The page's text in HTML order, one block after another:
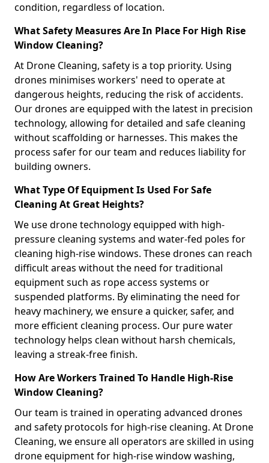
condition, regardless of location.
What Safety Measures Are In Place For High Rise
Window Cleaning?
At Drone Cleaning, safety is a top priority. Using
drones minimises workers' need to operate at
dangerous heights, reducing the risk of accidents.
Our drones are equipped with the latest in precision
technology, allowing for detailed and safe cleaning
without scaffolding or harnesses. This makes the
process safer for our team and reduces liability for
building owners.
What Type Of Equipment Is Used For Safe
Cleaning At Great Heights?
We use drone technology equipped with high-
pressure cleaning systems and water-fed poles for
cleaning high-rise windows. These drones can reach
difficult areas without the need for traditional
equipment such as rope access systems or
suspended platforms. By eliminating the need for
heavy machinery, we ensure a quicker, safer, and
more efficient cleaning process. Our pure water
technology helps clean without harsh chemicals,
leaving a streak-free finish.
How Are Workers Trained To Handle High-Rise
Window Cleaning?
Our team is trained in operating advanced drones
and safety protocols for high-rise cleaning. At Drone
Cleaning, we ensure all operators are skilled in using
drone equipment for high-rise window washing,